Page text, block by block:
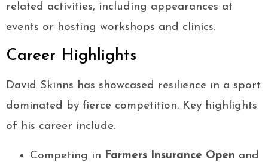
related activities, including appearances at
events or hosting workshops and clinics.
Career Highlights
David Skinns has showcased resilience in a sport
dominated by fierce competition. Key highlights
of his career include:
Competing in Farmers Insurance Open and